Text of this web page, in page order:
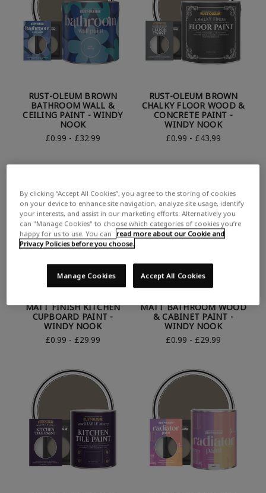
RUST-OLEUM BROWN
BATHROOM WALL &
CEILING PAINT - WINDY
NOOK
£0.99 - £32.99
RUST-OLEUM BROWN
CHALKY FLOOR WOOD &
CONCRETE PAINT -
WINDY NOOK
£0.99 - £43.99
MATT FINISH KITCHEN
CUPBOARD PAINT -
WINDY NOOK
£0.99 - £29.99
MATT BATHROOM WOOD
& CABINET PAINT -
WINDY NOOK
£0.99 - £29.99
By clicking “Accept All Cookies”, you agree to the storing of cookies
on your device to enhance site navigation, analyze site usage, identify
your interests, and assist in our marketing efforts. Alternatively you
can "Manage Cookies" to choose which categories of cookies you’re
happy for us to use. You can
read more about our Cookie and
Privacy Policies before you choose.
Accept All Cookies
Manage Cookies